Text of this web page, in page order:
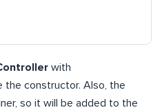
with
the constructor. Also, the
so it will be added to the